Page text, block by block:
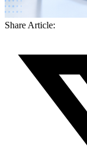
Share Article: